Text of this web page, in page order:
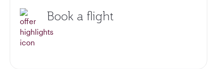
Book a flight